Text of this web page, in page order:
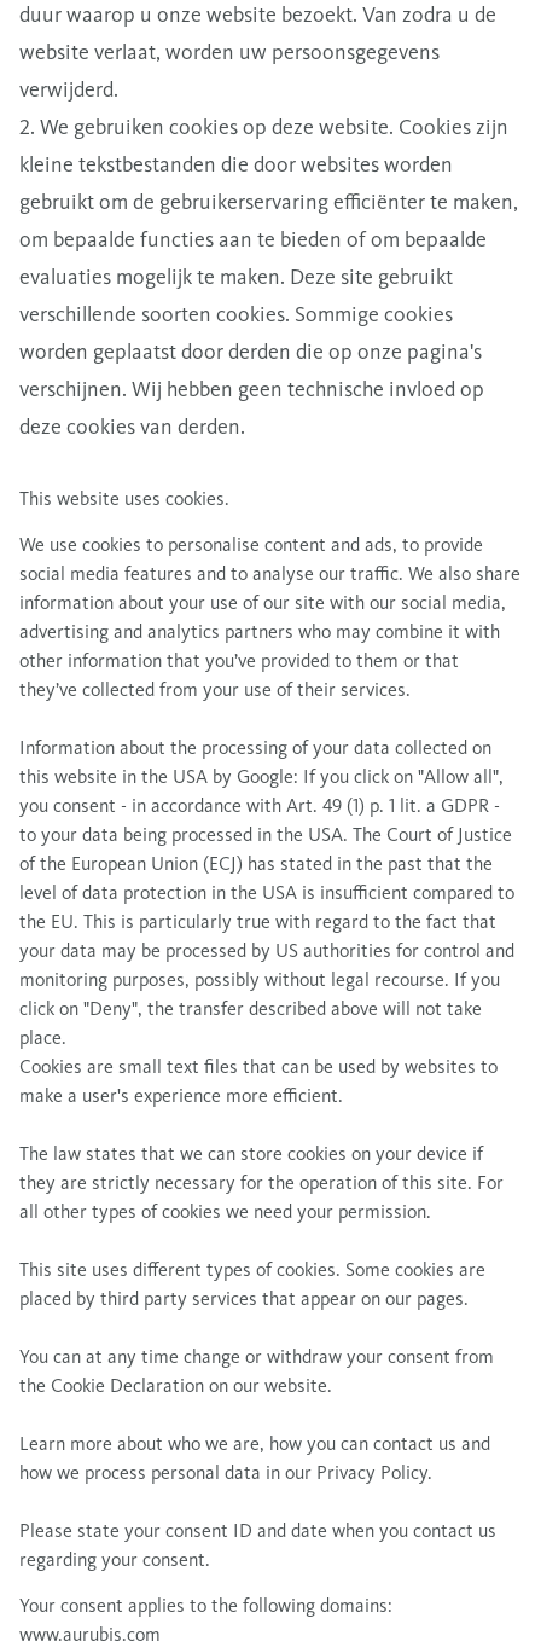
duur waarop u onze website bezoekt. Van zodra u de
website verlaat, worden uw persoonsgegevens
verwijderd.
2. We gebruiken cookies op deze website. Cookies zijn
kleine tekstbestanden die door websites worden
gebruikt om de gebruikerservaring efficiënter te maken,
om bepaalde functies aan te bieden of om bepaalde
evaluaties mogelijk te maken. Deze site gebruikt
verschillende soorten cookies. Sommige cookies
worden geplaatst door derden die op onze pagina's
verschijnen. Wij hebben geen technische invloed op
deze cookies van derden.
This website uses cookies.
We use cookies to personalise content and ads, to provide
social media features and to analyse our traffic. We also share
information about your use of our site with our social media,
advertising and analytics partners who may combine it with
other information that you’ve provided to them or that
they’ve collected from your use of their services.
Information about the processing of your data collected on
this website in the USA by Google: If you click on "Allow all",
you consent - in accordance with Art. 49 (1) p. 1 lit. a GDPR -
to your data being processed in the USA. The Court of Justice
of the European Union (ECJ) has stated in the past that the
level of data protection in the USA is insufficient compared to
the EU. This is particularly true with regard to the fact that
your data may be processed by US authorities for control and
monitoring purposes, possibly without legal recourse. If you
click on "Deny", the transfer described above will not take
place.
Cookies are small text files that can be used by websites to
make a user's experience more efficient.
The law states that we can store cookies on your device if
they are strictly necessary for the operation of this site. For
all other types of cookies we need your permission.
This site uses different types of cookies. Some cookies are
placed by third party services that appear on our pages.
You can at any time change or withdraw your consent from
the Cookie Declaration on our website.
Learn more about who we are, how you can contact us and
how we process personal data in our Privacy Policy.
Please state your consent ID and date when you contact us
regarding your consent.
Your consent applies to the following domains:
www.aurubis.com